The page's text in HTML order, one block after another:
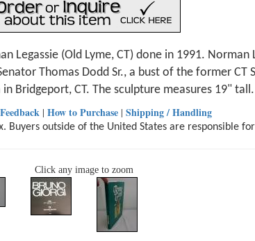
Legassie (Old Lyme, CT) done in 1991.
Thomas Dodd Sr., a bust of the former CT
Bridgeport, CT. The sculpture measures 19"
| How to Purchase | Shipping / Handling
Buyers outside of the United States are responsible
Click any image to zoom